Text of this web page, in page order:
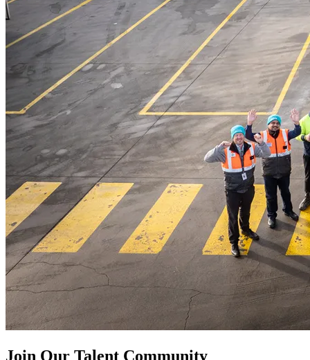
Join Our Talent Community